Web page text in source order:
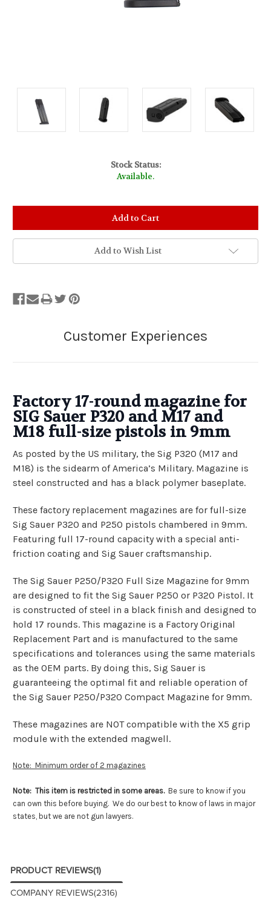
Stock Status:
Available.
Add to Wish List
Factory17-roundmagazine for
SIG Sauer P320 and M17 and
M18 full-size pistols in 9mm
As posted by the US military, the Sig P320 (M17 and
M18) is the sidearm of America’s Military. Magazine is
steel constructed and has a black polymer baseplate.
These factory replacement magazines are for full-size
Sig Sauer P320 and P250 pistols chambered in 9mm.
Featuring full 17-round capacity with a special anti-
friction coating and Sig Sauer craftsmanship.
The Sig Sauer P250/P320 Full Size Magazine for 9mm
are designed to fit the Sig Sauer P250 or P320 Pistol. It
is constructed of steel in a black finish and designed to
hold 17 rounds. This magazine is a Factory Original
Replacement Part and is manufactured to the same
specifications and tolerances using the same materials
as the OEM parts. By doing this, Sig Sauer is
guaranteeing the optimal fit and reliable operation of
the Sig Sauer P250/P320 Compact Magazine for 9mm.
These magazines are NOT compatible with the X5 grip
module with the extended magwell.
Note: Minimum order of 2 magazines
Note: This item is restricted in some areas.Be sure to know if you
can own this before buying. We do our best to know of laws in major
states, but we are not gun lawyers.
PRODUCT REVIEWS(1)
COMPANY REVIEWS(2316)